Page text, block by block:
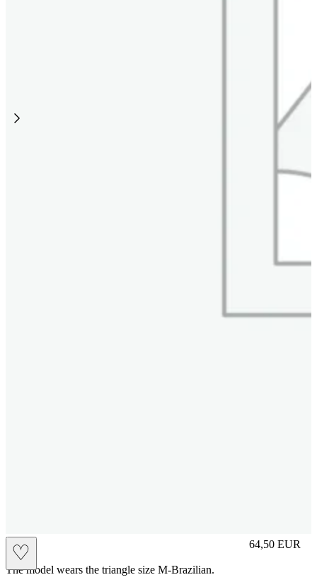
♡ 64,50 EUR
Prezzo in
The model wears the triangle size M-Brazilian.